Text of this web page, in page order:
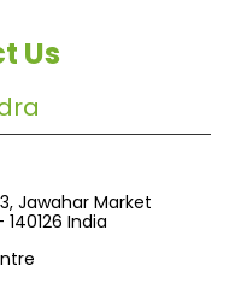
Us
Jawahar Market
140126 India